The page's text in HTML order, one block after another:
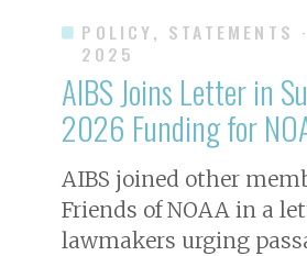
POLICY, STATEMENTS
2025
AIBS Joins Letter in
2026 Funding for
AIBS joined other
Friends of NOAA in a
lawmakers urging